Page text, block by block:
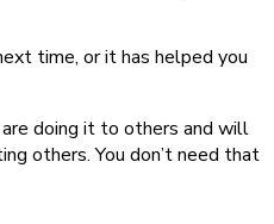
time, or it has helped you
doing it to others and will
others. You don’t need that